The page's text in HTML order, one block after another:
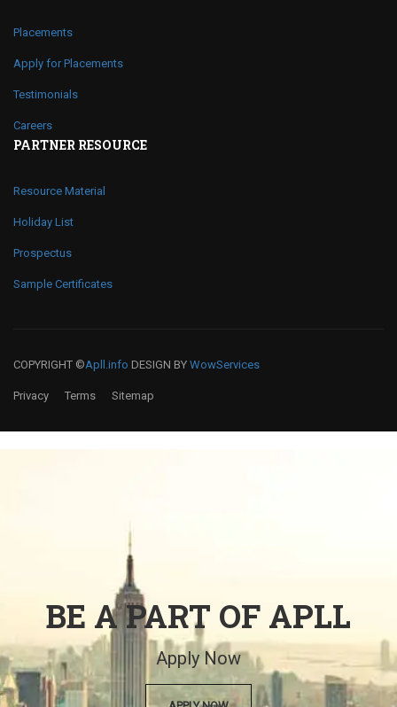
Placements
Apply for Placements
Testimonials
Careers
PARTNER RESOURCE
Resource Material
Holiday List
Prospectus
Sample Certificates
COPYRIGHT ©Apll.info DESIGN BY WowServices
Privacy Terms Sitemap
BE A PART OF APLL
Apply Now